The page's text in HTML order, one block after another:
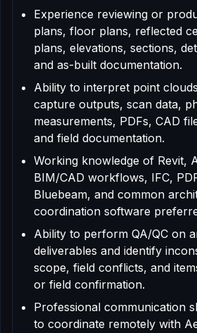
Experience reviewing or
plans, floor plans, reflected
plans, elevations, sections,
and as-built documentation.
Ability to interpret point
capture outputs, scan data,
measurements, PDFs, CAD
and field documentation.
Working knowledge of Revit,
BIM/CAD workflows, IFC,
Bluebeam, and common
coordination software
Ability to perform QA/QC on
deliverables and identify
scope, field conflicts, and
or field confirmation.
Professional communication
to coordinate remotely with